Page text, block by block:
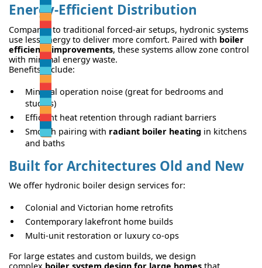
Energy-Efficient Distribution
Compared to traditional forced-air setups, hydronic systems
use less energy to deliver more comfort. Paired with boiler
efficiency improvements, these systems allow zone control
with minimal energy waste.
Benefits include:
Minimal operation noise (great for bedrooms and
studies)
Efficient heat retention through radiant barriers
Smooth pairing with radiant boiler heating in kitchens
and baths
Built for Architectures Old and New
We offer hydronic boiler design services for:
Colonial and Victorian home retrofits
Contemporary lakefront home builds
Multi-unit restoration or luxury co-ops
For large estates and custom builds, we design